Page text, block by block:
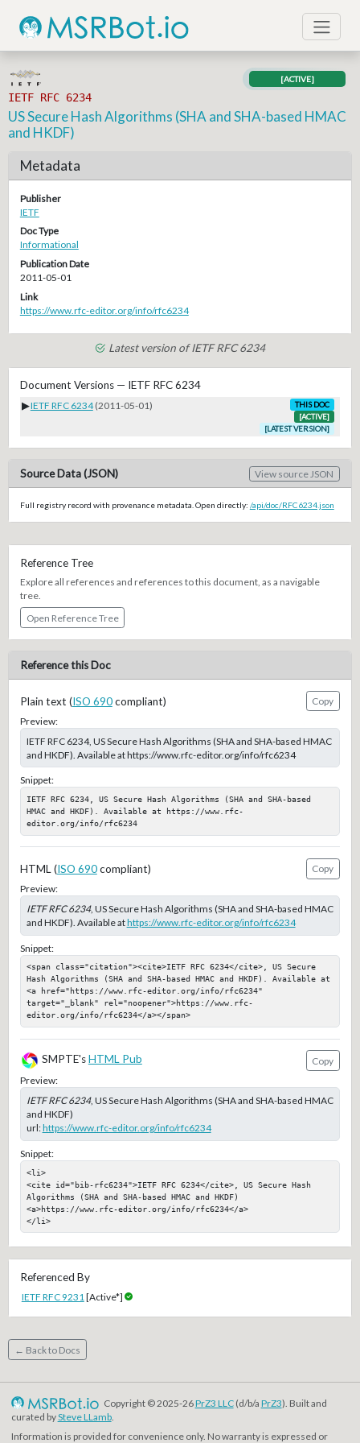
IETF RFC 6234
[ACTIVE]
US Secure Hash Algorithms (SHA and SHA-based HMAC
and HKDF)
Metadata
Publisher
IETF
Doc Type
Informational
Publication Date
2011-05-01
Link
https://www.rfc-editor.org/info/rfc6234
Latest version of IETF RFC 6234
Document Versions — IETF RFC 6234
▶IETF RFC 6234 (2011-05-01)
THIS DOC
[ACTIVE]
[LATEST VERSION]
Source Data (JSON) View source JSON
Full registry record with provenance metadata. Open directly: /api/doc/RFC6234.json
Reference Tree
Explore all references and references to this document, as a navigable
tree.
Open Reference Tree
Reference this Doc
Plain text (ISO 690compliant)
Copy
Preview:
IETF RFC 6234, US Secure Hash Algorithms (SHA and SHA-based HMAC
and HKDF). Available at https://www.rfc-editor.org/info/rfc6234
Snippet:
IETF RFC 6234, US Secure Hash Algorithms (SHA and SHA-based
HMAC and HKDF). Available at https://www.rfc-
editor.org/info/rfc6234
HTML (ISO 690compliant)
Copy
Preview:
IETF RFC 6234, US Secure Hash Algorithms (SHA and SHA-based HMAC
and HKDF). Available athttps://www.rfc-editor.org/info/rfc6234
Snippet:
<span class="citation"><cite>IETF RFC 6234</cite>, US Secure
Hash Algorithms (SHA and SHA-based HMAC and HKDF). Available at
<a href="https://www.rfc-editor.org/info/rfc6234"
target="_blank" rel="noopener">https://www.rfc-
editor.org/info/rfc6234</a></span>
SMPTE's HTML Pub
Copy
Preview:
IETF RFC 6234, US Secure Hash Algorithms (SHA and SHA-based HMAC
and HKDF)
url:https://www.rfc-editor.org/info/rfc6234
Snippet:
<li>
<cite id="bib-rfc6234">IETF RFC 6234</cite>, US Secure Hash
Algorithms (SHA and SHA-based HMAC and HKDF)
<a>https://www.rfc-editor.org/info/rfc6234</a>
</li>
Referenced By
IETF RFC 9231[Active*]
← Back to Docs
Copyright © 2025-26PrZ3 LLC(d/b/a PrZ3). Built and
curated bySteve LLamb.
Information is provided for convenience only. No warranty is expressed or